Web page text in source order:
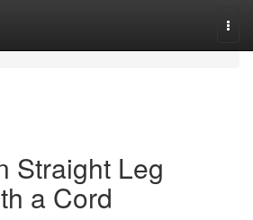
Straight Leg
a Cord